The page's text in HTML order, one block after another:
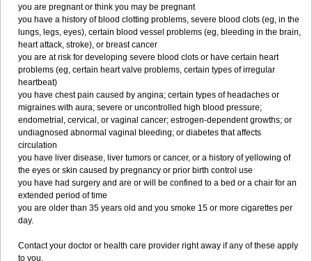
you are pregnant or think you may be pregnant
you have a history of blood clotting problems, severe blood clots (eg, in the
lungs, legs, eyes), certain blood vessel problems (eg, bleeding in the brain,
heart attack, stroke), or breast cancer
you are at risk for developing severe blood clots or have certain heart
problems (eg, certain heart valve problems, certain types of irregular
heartbeat)
you have chest pain caused by angina; certain types of headaches or
migraines with aura; severe or uncontrolled high blood pressure;
endometrial, cervical, or vaginal cancer; estrogen-dependent growths; or
undiagnosed abnormal vaginal bleeding; or diabetes that affects
circulation
you have liver disease, liver tumors or cancer, or a history of yellowing of
the eyes or skin caused by pregnancy or prior birth control use
you have had surgery and are or will be confined to a bed or a chair for an
extended period of time
you are older than 35 years old and you smoke 15 or more cigarettes per
day.
Contact your doctor or health care provider right away if any of these apply
to you.